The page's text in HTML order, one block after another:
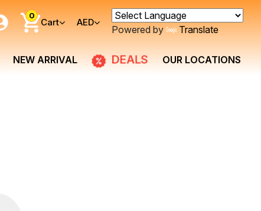
0
Cart AED
Powered by Translate
NEW ARRIVAL DEALS OUR LOCATIONS